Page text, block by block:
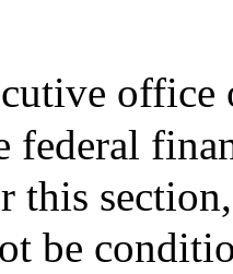
office
federal
this
be